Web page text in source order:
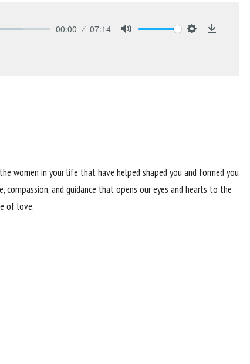
00:00 07:14
women in your life that have helped shaped you and formed you
and guidance that opens our eyes and hearts to the
of love.